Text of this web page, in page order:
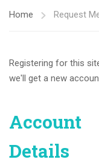
Home Request
Registering for this
we'll get a new
Account
Details